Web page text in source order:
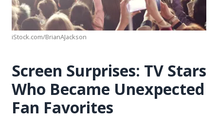
iStock.com/BrianAJackson
Screen Surprises: TV Stars
Who Became Unexpected
Fan Favorites